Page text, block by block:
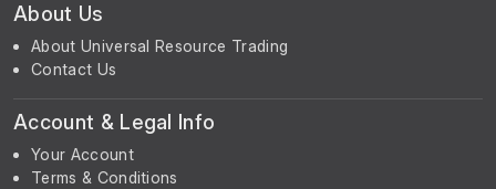
About Us
About Universal Resource Trading
Contact Us
Account & Legal Info
Your Account
Terms & Conditions